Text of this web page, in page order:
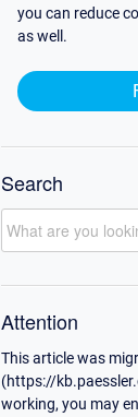
you can reduce
as well.
Search
Attention
This article was
(https://
working, you may